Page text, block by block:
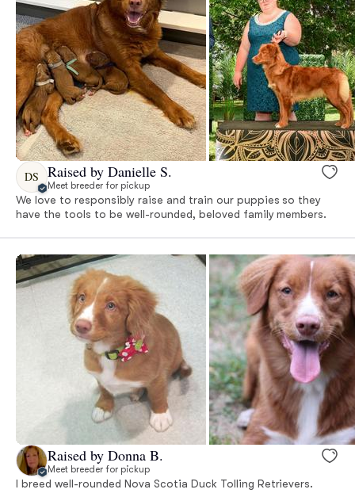
DS Raised by Danielle S.
Meet breeder for pickup
We love to responsibly raise and train our puppies so they
have the tools to be well-rounded, beloved family members.
Raised by Donna B.
Meet breeder for pickup
I breed well-rounded Nova Scotia Duck Tolling Retrievers.